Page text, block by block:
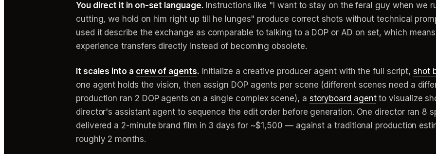
You direct it in on-set language. Instructions like "I want to stay on the feral guy when we
cutting, we hold on him right up till he lunges" produce correct shots without technical
used it describe the exchange as comparable to talking to a DOP or AD on set, which
experience transfers directly instead of becoming obsolete.
It scales into a crew of agents. Initialize a creative producer agent with the full script,shot
one agent holds the vision, then assign DOP agents per scene (different scenes need a
production ran 2 DOP agents on a single complex scene), a storyboard agentto visualize
director's assistant agent to sequence the edit order before generation. One director ran 8
delivered a 2-minute brand film in 3 days for ~$1,500 — against a traditional production
roughly 2 months.